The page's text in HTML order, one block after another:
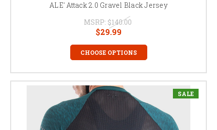
ALE' Attack 2.0 Gravel Black Jersey
MSRP: $140.00
$29.99
CHOOSE OPTIONS
SALE